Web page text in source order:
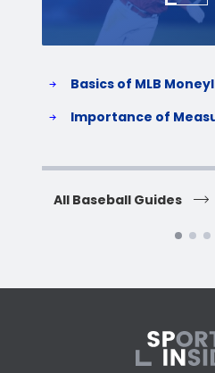
Basics of MLB
Importance of
All Baseball Guides